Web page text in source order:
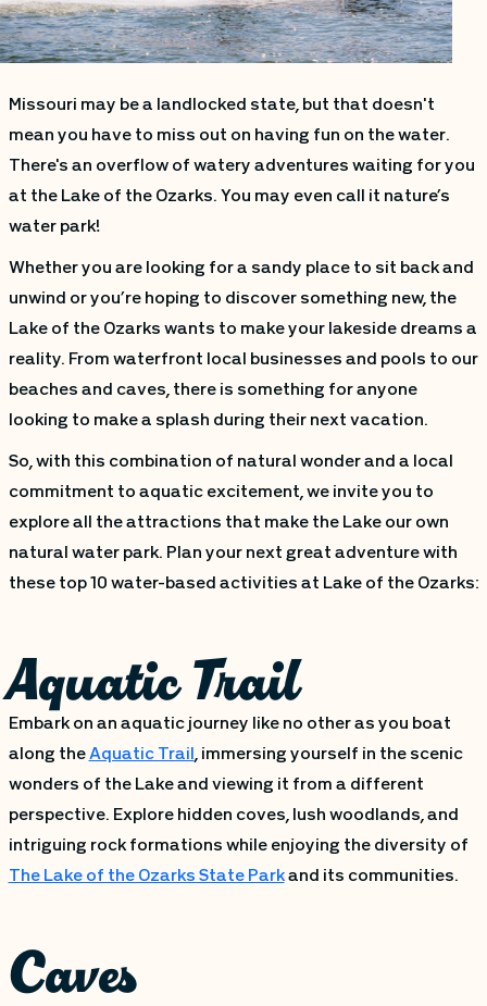
Missouri may be a landlocked state, but that doesn't
mean you have to miss out on having fun on the water.
There's an overflow of watery adventures waiting for you
at the Lake of the Ozarks. You may even call it nature’s
water park!
Whether you are looking for a sandy place to sit back and
unwind or you’re hoping to discover something new, the
Lake of the Ozarks wants to make your lakeside dreams a
reality. From waterfront local businesses and pools to our
beaches and caves, there is something for anyone
looking to make a splash during their next vacation.
So, with this combination of natural wonder and a local
commitment to aquatic excitement, we invite you to
explore all the attractions that make the Lake our own
natural water park. Plan your next great adventure with
these top 10 water-based activities at Lake of the Ozarks:
Aquatic Trail
Embark on an aquatic journey like no other as you boat
along theAquatic Trail , immersing yourself in the scenic
wonders of the Lake and viewing it from a different
perspective. Explore hidden coves, lush woodlands, and
intriguing rock formations while enjoying the diversity of
The Lake of the Ozarks State Parkand its communities.
Caves